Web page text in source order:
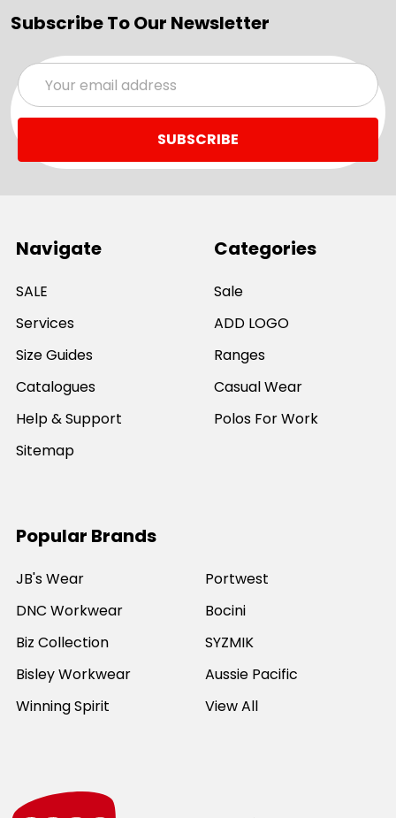
Subscribe To Our Newsletter
Email
Address
Navigate
SALE
Services
Size Guides
Catalogues
Help & Support
Sitemap
Categories
Sale
ADD LOGO
Ranges
Casual Wear
Polos For Work
Popular Brands
JB's Wear
DNC Workwear
Biz Collection
Bisley Workwear
Winning Spirit
Portwest
Bocini
SYZMIK
Aussie Pacific
View All